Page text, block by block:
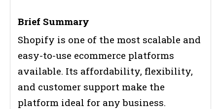
Brief Summary
Shopify is one of the most scalable and
easy-to-use ecommerce platforms
available. Its affordability, flexibility,
and customer support make the
platform ideal for any business.